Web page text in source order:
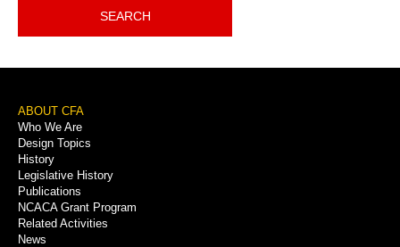
SEARCH
Footer
Menu
ABOUT CFA
Who We Are
Design Topics
History
Legislative History
Publications
NCACA Grant Program
Related Activities
News